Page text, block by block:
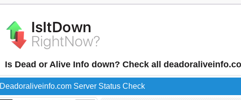
Is Dead or Alive Info down? Check all
Deadoraliveinfo.com Server Status Check